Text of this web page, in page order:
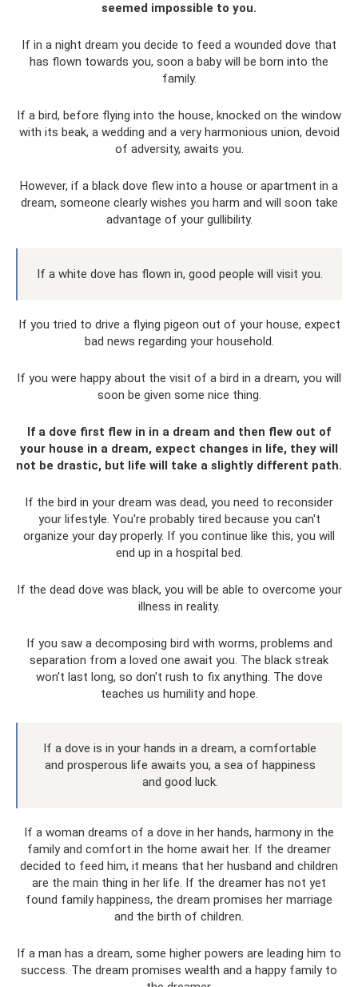
seemed impossible to you.
If in a night dream you decide to feed a wounded dove that
has flown towards you, soon a baby will be born into the
family.
If a bird, before flying into the house, knocked on the window
with its beak, a wedding and a very harmonious union, devoid
of adversity, awaits you.
However, if a black dove flew into a house or apartment in a
dream, someone clearly wishes you harm and will soon take
advantage of your gullibility.
If a white dove has flown in, good people will visit you.
If you tried to drive a flying pigeon out of your house, expect
bad news regarding your household.
If you were happy about the visit of a bird in a dream, you will
soon be given some nice thing.
If a dove first flew in in a dream and then flew out of
your house in a dream, expect changes in life, they will
not be drastic, but life will take a slightly different path.
If the bird in your dream was dead, you need to reconsider
your lifestyle. You're probably tired because you can't
organize your day properly. If you continue like this, you will
end up in a hospital bed.
If the dead dove was black, you will be able to overcome your
illness in reality.
If you saw a decomposing bird with worms, problems and
separation from a loved one await you. The black streak
won't last long, so don't rush to fix anything. The dove
teaches us humility and hope.
If a dove is in your hands in a dream, a comfortable
and prosperous life awaits you, a sea of ​​​​happiness
and good luck.
If a woman dreams of a dove in her hands, harmony in the
family and comfort in the home await her. If the dreamer
decided to feed him, it means that her husband and children
are the main thing in her life. If the dreamer has not yet
found family happiness, the dream promises her marriage
and the birth of children.
If a man has a dream, some higher powers are leading him to
success. The dream promises wealth and a happy family to